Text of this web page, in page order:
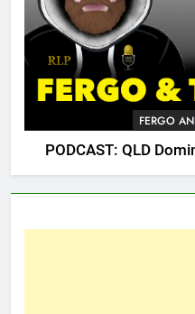
FERGO
PODCAST: QLD